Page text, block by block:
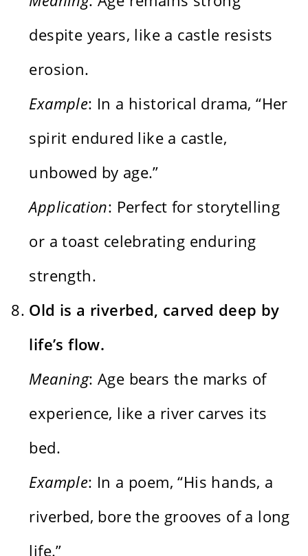
despite years, like a castle resists
erosion.
Example: In a historical drama, “Her
spirit endured like a castle,
unbowed by age.”
Application: Perfect for storytelling
or a toast celebrating enduring
strength.
Old is a riverbed, carved deep by
life’s flow.
Meaning: Age bears the marks of
experience, like a river carves its
bed.
Example: In a poem, “His hands, a
riverbed, bore the grooves of a long
life.”